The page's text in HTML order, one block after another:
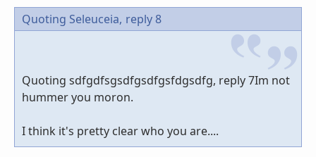
Quoting Seleuceia, reply 8
Quoting sdfgdfsgsdfgsdfgsfdgsdfg, reply 7Im not
hummer you moron.
I think it's pretty clear who you are....